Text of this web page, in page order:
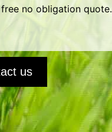
no obligation quote.
us